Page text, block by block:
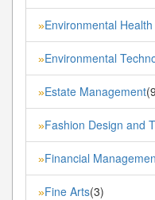
»Environmental
»Environmental
»Estate Management
»Fashion Design and
»Financial
»Fine Arts(3)